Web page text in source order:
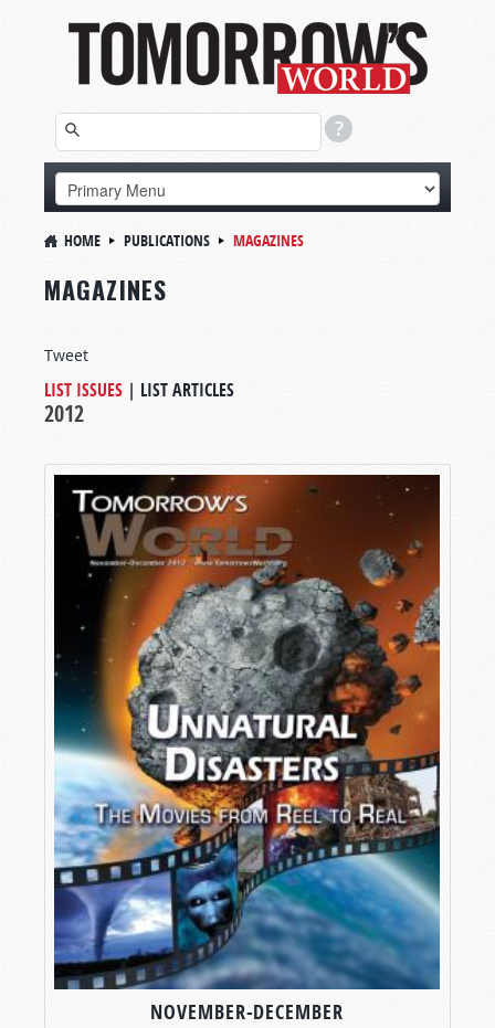
HOME PUBLICATIONS MAGAZINES
MAGAZINES
Tweet
LIST ISSUES | LIST ARTICLES
2012
NOVEMBER-DECEMBER